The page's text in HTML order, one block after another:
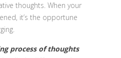
thoughts. When your
it’s the opportune
process of thoughts